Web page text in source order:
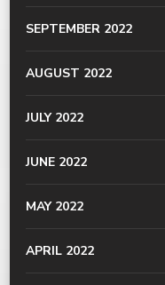
SEPTEMBER 2022
AUGUST 2022
JULY 2022
JUNE 2022
MAY 2022
APRIL 2022